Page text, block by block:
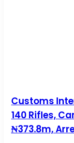
Customs
140 Rifles,
₦373.8m,